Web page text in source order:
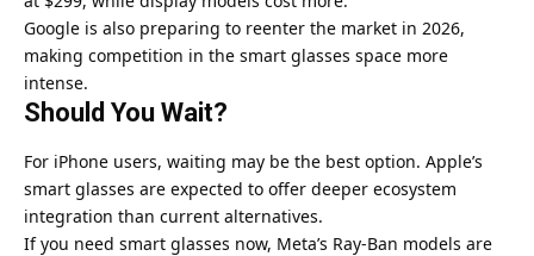
Google is also preparing to reenter the market in 2026,
making competition in the smart glasses space more
intense.
Should You Wait?
For iPhone users, waiting may be the best option. Apple’s
smart glasses are expected to offer deeper ecosystem
integration than current alternatives.
If you need smart glasses now, Meta’s Ray-Ban models are